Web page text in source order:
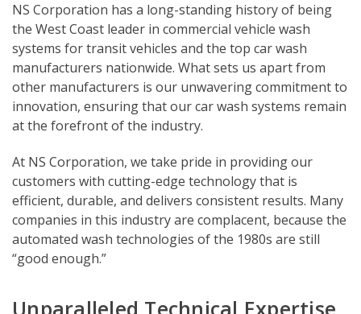
NS Corporation has a long-standing history of being
the West Coast leader in commercial vehicle wash
systems for transit vehicles and the top car wash
manufacturers nationwide. What sets us apart from
other manufacturers is our unwavering commitment to
innovation, ensuring that our car wash systems remain
at the forefront of the industry.
At NS Corporation, we take pride in providing our
customers with cutting-edge technology that is
efficient, durable, and delivers consistent results. Many
companies in this industry are complacent, because the
automated wash technologies of the 1980s are still
“good enough.”